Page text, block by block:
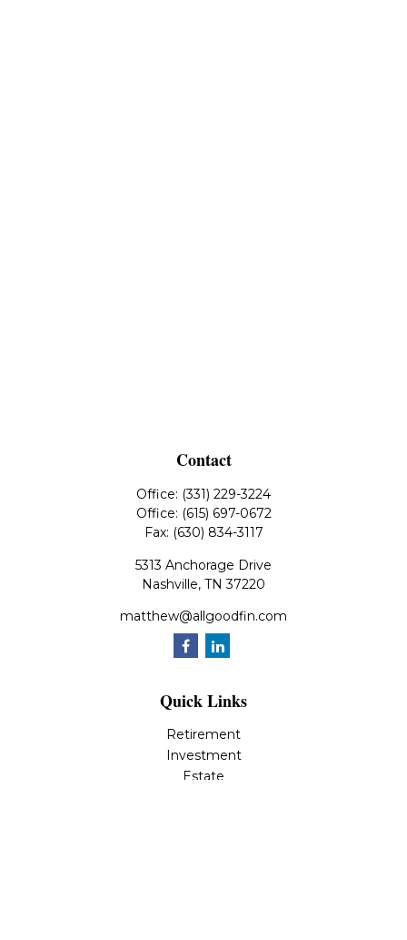
Contact
Office: (331) 229-3224
Office: (615) 697-0672
Fax: (630) 834-3117
5313 Anchorage Drive
Nashville, TN 37220
matthew@allgoodfin.com
Quick Links
Retirement
Investment
Estate